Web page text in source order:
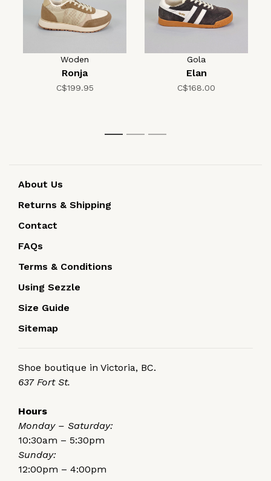
Woden
Ronja
C$199.95
Gola
Elan
C$168.00
1 2 3
About Us
Returns & Shipping
Contact
FAQs
Terms & Conditions
Using Sezzle
Size Guide
Sitemap
Shoe boutique in Victoria, BC.
637 Fort St.
Hours
Monday – Saturday:
10:30am – 5:30pm
Sunday:
12:00pm – 4:00pm